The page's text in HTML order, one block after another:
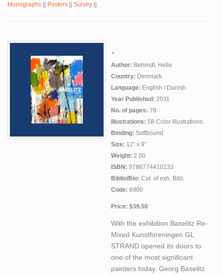
Monographs || Posters || Survey ||
.
Author: Behrndt, Helle
Country: Denmark
Language: English / Danish
Year Published: 2011
No. of pages: 78
Illustrations: 58 Color Illustrations.
Binding: Softbound
Size: 12” x 9”
Weight: 2.00
ISBN: 9788774410133
Biblio/Bio: Cat. of exh. Bibl.
Code: 6900
Price: $39.50
With the exhibition Baselitz Re-
Mixed Kunstforeningen GL
STRAND opened its doors to
one of the most significant
painters today. Georg Baselitz